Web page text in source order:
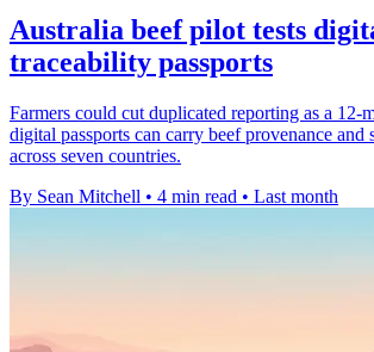
Australia beef pilot tests
traceability passports
Farmers could cut duplicated reporting as a 12-
digital passports can carry beef provenance and
across seven countries.
By Sean Mitchell • 4 min read • Last month